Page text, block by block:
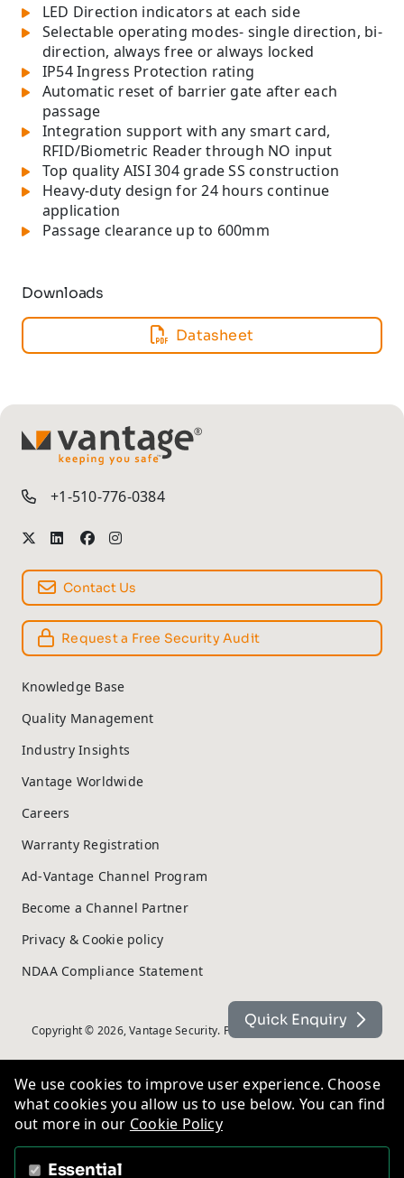
LED Direction indicators at each side
Selectable operating modes- single direction, bi-
direction, always free or always locked
IP54 Ingress Protection rating
Automatic reset of barrier gate after each
passage
Integration support with any smart card,
RFID/Biometric Reader through NO input
Top quality AISI 304 grade SS construction
Heavy-duty design for 24 hours continue
application
Passage clearance up to 600mm
Downloads
Datasheet
TM
+1-510-776-0384
Contact Us
Request a Free Security Audit
Knowledge Base
Quality Management
Industry Insights
Vantage Worldwide
Careers
Warranty Registration
Ad-Vantage Channel Program
Become a Channel Partner
Privacy & Cookie policy
NDAA Compliance Statement
Copyright © 2026, Vantage Security. Powered by On2net (UK) Ltd
Quick Enquiry
We use cookies to improve user experience. Choose
what cookies you allow us to use below. You can find
out more in our Cookie Policy
Essential